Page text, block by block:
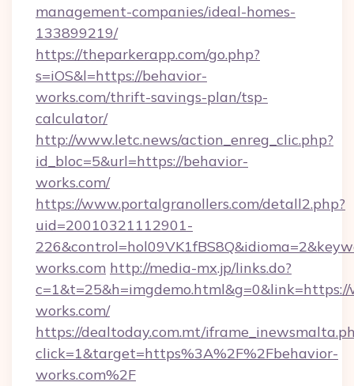
management-companies/ideal-homes-
133899219/
https://theparkerapp.com/go.php?
s=iOS&l=https://behavior-
works.com/thrift-savings-plan/tsp-
calculator/
http://www.letc.news/action_enreg_clic.php?
id_bloc=5&url=https://behavior-
works.com/
https://www.portalgranollers.com/detall2.php?
uid=20010321112901-
works.com http://media-mx.jp/links.do?
works.com/
https://dealtoday.com.mt/
click=1&target=https%3A%2F%2Fbehavior-
works.com%2F